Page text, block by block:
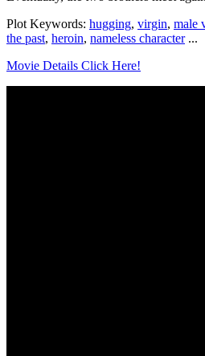
Plot Keywords: hugging, virgin, male
the past, heroin, nameless character...
Movie Details Click Here!